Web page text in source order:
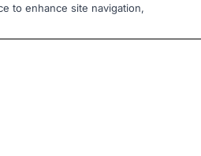
to enhance site navigation,